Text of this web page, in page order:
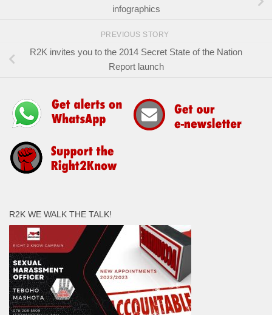
infographics
PREVIOUS STORY
R2K invites you to the 2014 Secret State of the Nation
Report launch
R2K WE WALK THE TALK!